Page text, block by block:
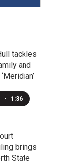
tackles
and
• 1:36
brings
State